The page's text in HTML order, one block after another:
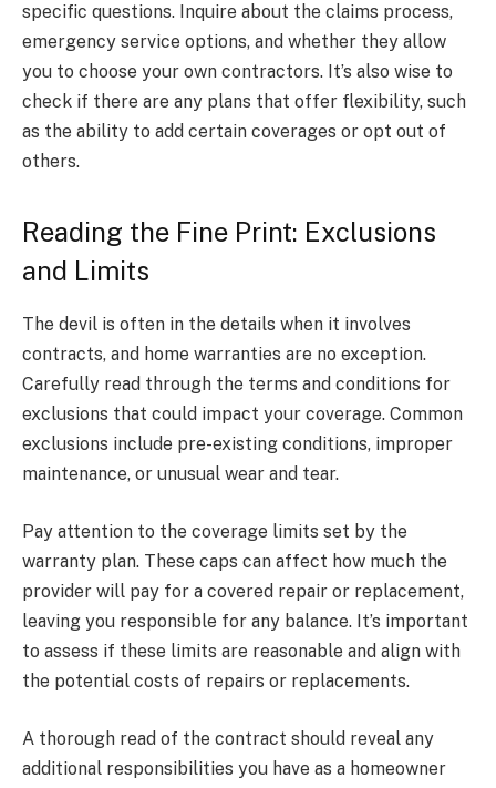
specific questions. Inquire about the claims process,
emergency service options, and whether they allow
you to choose your own contractors. It’s also wise to
check if there are any plans that offer flexibility, such
as the ability to add certain coverages or opt out of
others.
Reading the Fine Print: Exclusions
and Limits
The devil is often in the details when it involves
contracts, and home warranties are no exception.
Carefully read through the terms and conditions for
exclusions that could impact your coverage. Common
exclusions include pre-existing conditions, improper
maintenance, or unusual wear and tear.
Pay attention to the coverage limits set by the
warranty plan. These caps can affect how much the
provider will pay for a covered repair or replacement,
leaving you responsible for any balance. It’s important
to assess if these limits are reasonable and align with
the potential costs of repairs or replacements.
A thorough read of the contract should reveal any
additional responsibilities you have as a homeowner